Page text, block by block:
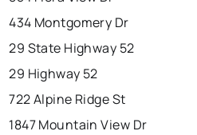
434 Montgomery Dr
29 State Highway 52
29 Highway 52
722 Alpine Ridge St
1847 Mountain View Dr